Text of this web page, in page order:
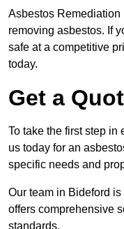
Asbestos
removing asbestos. If
safe at a competitive
today.
Get a
To take the first step in
us today for an
specific needs and
Our team in Bideford
offers comprehensive
standards.